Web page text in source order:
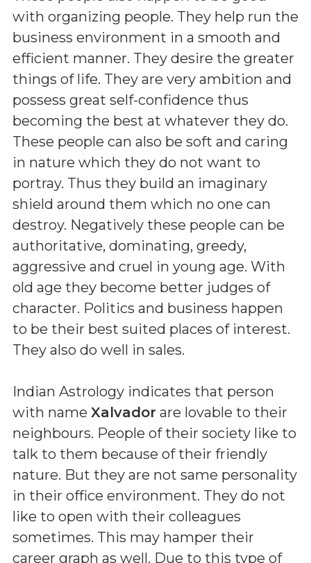
with organizing people. They help run the
business environment in a smooth and
efficient manner. They desire the greater
things of life. They are very ambition and
possess great self-confidence thus
becoming the best at whatever they do.
These people can also be soft and caring
in nature which they do not want to
portray. Thus they build an imaginary
shield around them which no one can
destroy. Negatively these people can be
authoritative, dominating, greedy,
aggressive and cruel in young age. With
old age they become better judges of
character. Politics and business happen
to be their best suited places of interest.
They also do well in sales.
Indian Astrology indicates that person
with name Xalvador are lovable to their
neighbours. People of their society like to
talk to them because of their friendly
nature. But they are not same personality
in their office environment. They do not
like to open with their colleagues
sometimes. This may hamper their
career graph as well. Due to this type of